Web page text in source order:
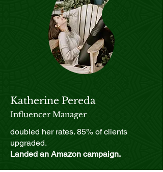
Katherine Pereda
Influencer Manager
doubled her rates. 85% of clients
upgraded.
Landed an Amazon campaign.